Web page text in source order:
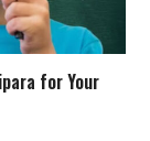
for Your